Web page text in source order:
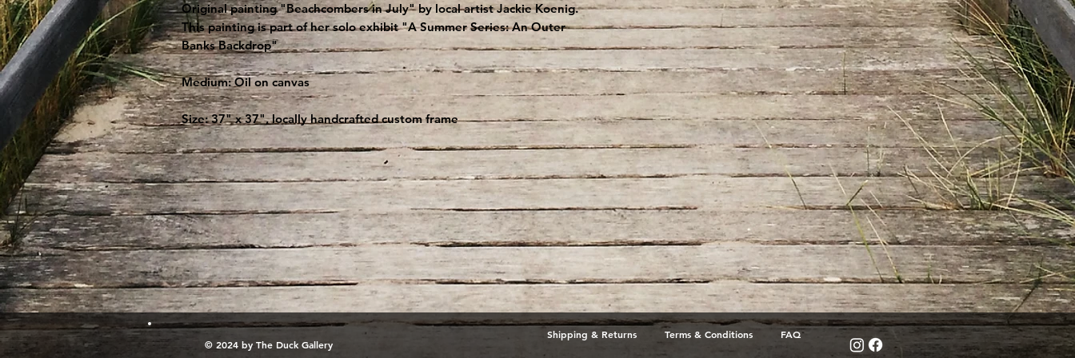
Original painting "Beachcombers in July" by local artist Jackie Koenig.
This painting is part of her solo exhibit "A Summer Series: An Outer
Banks Backdrop"
Medium: Oil on canvas
Size: 37" x 37", locally handcrafted custom frame
© 2024 by The Duck Gallery
Shipping & Returns Terms & Conditions FAQ